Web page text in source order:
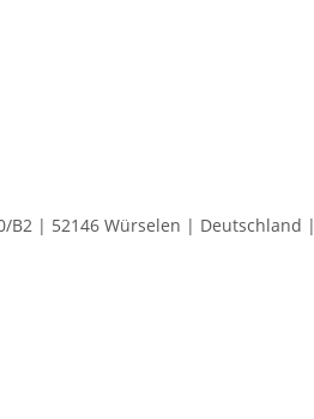
B2 | 52146 Würselen | Deutschland |